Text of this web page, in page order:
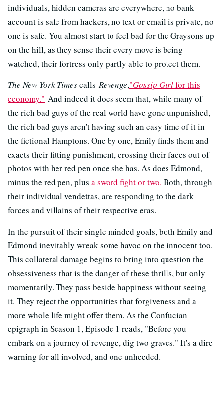
individuals, hidden cameras are everywhere, no bank
account is safe from hackers, no text or email is private, no
one is safe. You almost start to feel bad for the Graysons up
on the hill, as they sense their every move is being
watched, their fortress only partly able to protect them.
The New York Timescalls Revenge,"Gossip Girlfor this
economy." And indeed it does seem that, while many of
the rich bad guys of the real world have gone unpunished,
the rich bad guys aren't having such an easy time of it in
the fictional Hamptons. One by one, Emily finds them and
exacts their fitting punishment, crossing their faces out of
photos with her red pen once she has. As does Edmond,
minus the red pen, plus a sword fight or two. Both, through
their individual vendettas, are responding to the dark
forces and villains of their respective eras.
In the pursuit of their single minded goals, both Emily and
Edmond inevitably wreak some havoc on the innocent too.
This collateral damage begins to bring into question the
obsessiveness that is the danger of these thrills, but only
momentarily. They pass beside happiness without seeing
it. They reject the opportunities that forgiveness and a
more whole life might offer them. As the Confucian
epigraph in Season 1, Episode 1 reads, "Before you
embark on a journey of revenge, dig two graves." It's a dire
warning for all involved, and one unheeded.